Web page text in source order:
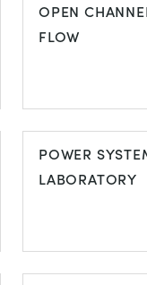
TURBULENT
OPEN
FLOW
OPEN
FLOW
POWER
LABORATORY
POWER